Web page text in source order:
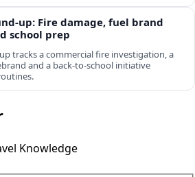
up: Fire damage, fuel brand
school prep
tracks a commercial fire investigation, a
and a back-to-school initiative
Knowledge